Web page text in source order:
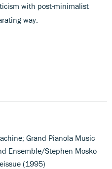
with post-minimalist
way.
Grand Pianola Music
Ensemble/Stephen Mosko
(1995)